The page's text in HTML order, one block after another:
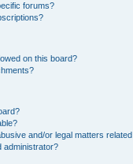
forums?
on this board?
and/or legal matters
administrator?